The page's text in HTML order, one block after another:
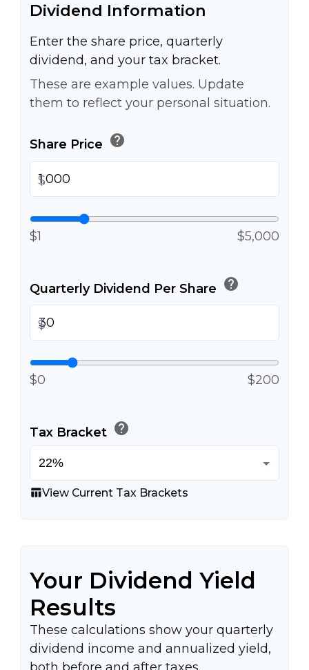
Dividend Information
Enter the share price, quarterly
dividend, and your tax bracket.
These are example values. Update
them to reflect your personal situation.
Share Price help
$
$1 $5,000
Quarterly Dividend Per Share help
$
$0 $200
Tax Bracket help
table_chartView Current Tax Brackets
Your Dividend Yield
Results
These calculations show your quarterly
dividend income and annualized yield,